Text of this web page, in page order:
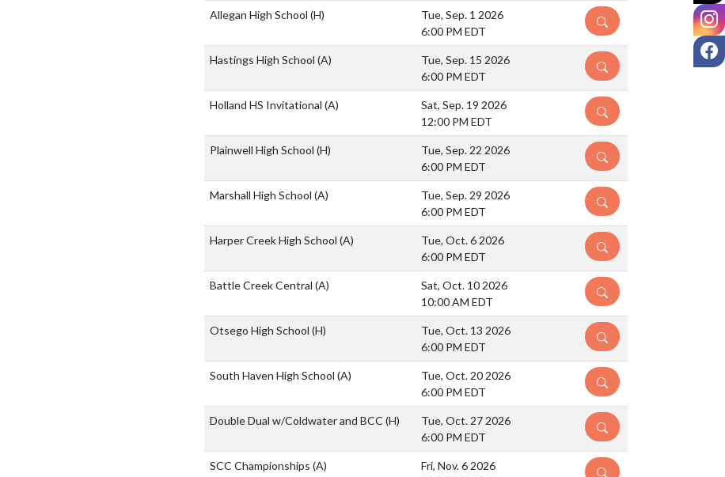
Allegan High School (H)
Tue, Sep. 1 2026
6:00 PM EDT
DETAILS
Hastings High School (A)
Tue, Sep. 15 2026
6:00 PM EDT
DETAILS
Holland HS Invitational (A)
Sat, Sep. 19 2026
12:00 PM EDT
DETAILS
Plainwell High School (H)
Tue, Sep. 22 2026
6:00 PM EDT
DETAILS
Marshall High School (A)
Tue, Sep. 29 2026
6:00 PM EDT
DETAILS
Harper Creek High School (A)
Tue, Oct. 6 2026
6:00 PM EDT
DETAILS
Battle Creek Central (A)
Sat, Oct. 10 2026
10:00 AM EDT
DETAILS
Otsego High School (H)
Tue, Oct. 13 2026
6:00 PM EDT
DETAILS
South Haven High School (A)
Tue, Oct. 20 2026
6:00 PM EDT
DETAILS
Double Dual w/Coldwater and BCC (H)
Tue, Oct. 27 2026
6:00 PM EDT
DETAILS
SCC Championships (A)
Fri, Nov. 6 2026
DETAILS